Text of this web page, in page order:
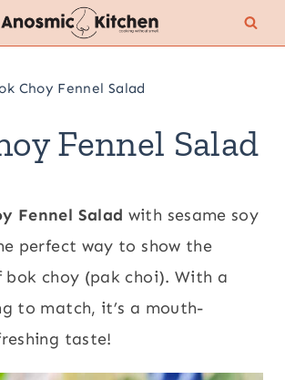
Choy Fennel Salad
Fennel Salad
Fennel Salad with sesame soy
perfect way to show the
choy (pak choi). With a
to match, it’s a mouth-
taste!